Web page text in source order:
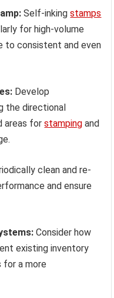
Self-inkingstamps
for high-volume
to consistent and even
Develop
the directional
areas forstamping and
clean and re-
and ensure
Consider how
existing inventory
for a more